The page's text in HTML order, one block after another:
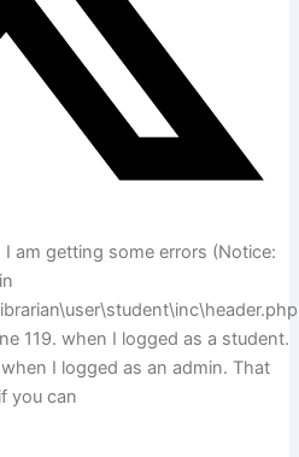
am getting some errors (Notice:
119. when I logged as a student.
I logged as an admin. That
you can